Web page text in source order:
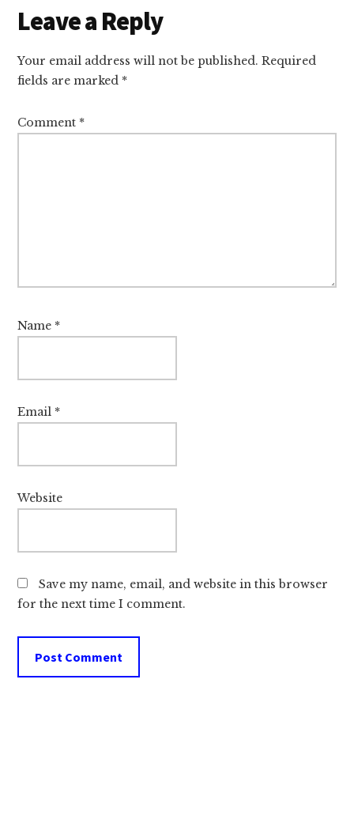
Reader
Interactions
Leave a Reply
Your email address will not be published. Required
fields are marked *
Comment *
Name *
Email *
Website
Save my name, email, and website in this browser
for the next time I comment.